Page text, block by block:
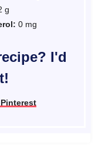
g
0 mg
I'd